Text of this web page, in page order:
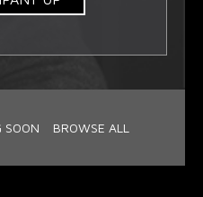
SOON BROWSE ALL